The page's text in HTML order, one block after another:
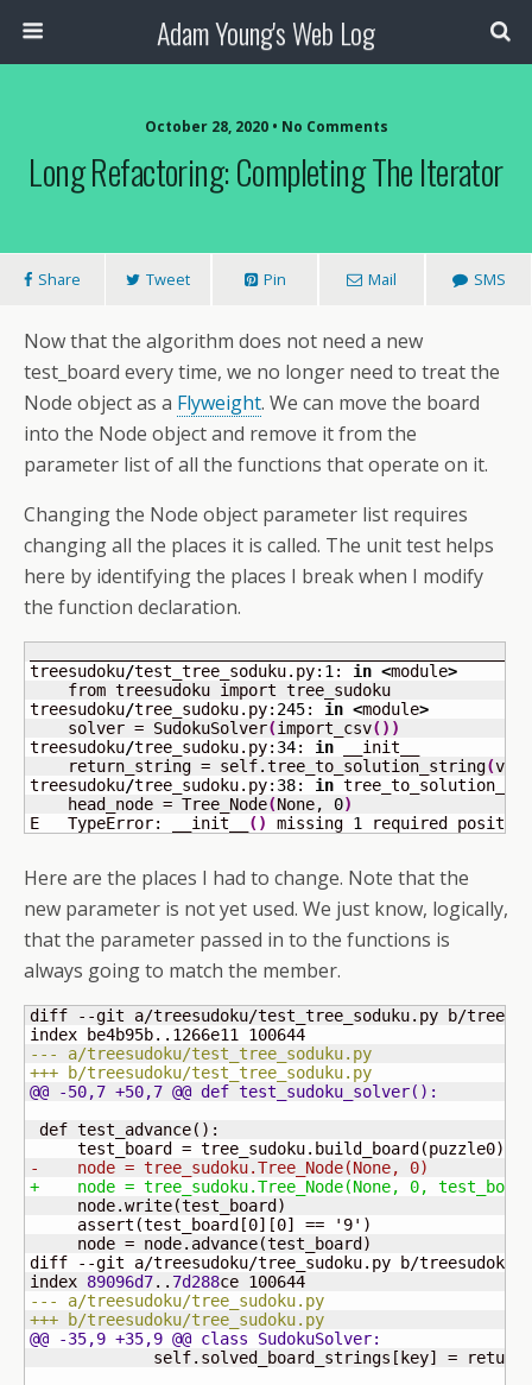
Adam Young's Web Log
October 28, 2020 • No Comments
Long Refactoring: Completing The Iterator
Share Tweet Pin Mail SMS
Now that the algorithm does not need a new
test_board every time, we no longer need to treat the
Node object as a Flyweight. We can move the board
into the Node object and remove it from the
parameter list of all the functions that operate on it.
Changing the Node object parameter list requires
changing all the places it is called. The unit test helps
here by identifying the places I break when I modify
the function declaration.
treesudoku/test_tree_soduku.py: 1 : in <module>
    from treesudoku import tree_sudoku
treesudoku/tree_sudoku.py: 245: in <module>
    solver = SudokuSolver
(import_csv( ) )
treesudoku/tree_sudoku.py: 34: in __init__
    return_string = self.tree_to_solution_string
(
treesudoku/tree_sudoku.py: 38: in
    head_node = Tree_Node
(None, 0)
E   TypeError: __init__
() missing 1 required
Here are the places I had to change. Note that the
new parameter is not yet used. We just know, logically,
that the parameter passed in to the functions is
always going to match the member.
diff --git a/treesudoku/test_tree_soduku.py b/
index be4b95b..1266e11 100644
--- a/treesudoku/test_tree_soduku.py
+++ b/treesudoku/test_tree_soduku.py
@@ -50,7 +50,7 @@ def test_sudoku_solver( ) :
def test_advance( ) :
     test_board = tree_sudoku.build_board
(puzzle0)
-    node = tree_sudoku.Tree_Node(None, 0)
+    node = tree_sudoku.Tree_Node(None, 0, test_board
     node.write
(test_board )
     assert
(test_board [0] [0] == ' 9' )
     node = node.advance
(test_board )
diff --git a/treesudoku/tree_sudoku.py b/treesudoku/
index 89096d7.. 7d288ce 100644
--- a/treesudoku/tree_sudoku.py
+++ b/treesudoku/tree_sudoku.py
@@ -35,9 +35,9 @@ class SudokuSolver:
             self.solved_board_strings
[ key]
=